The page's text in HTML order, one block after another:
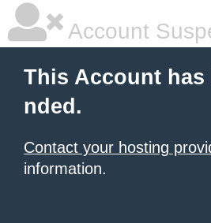
Account
This Account has
nded.
Contact your hosting
information.